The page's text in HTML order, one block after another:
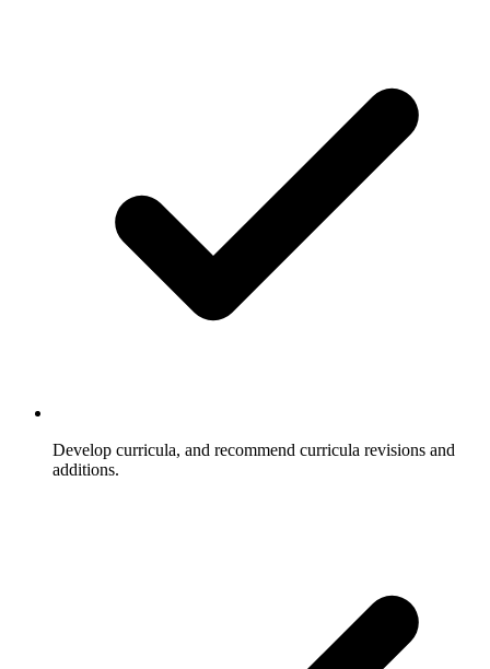
Develop curricula, and recommend curricula revisions and
additions.